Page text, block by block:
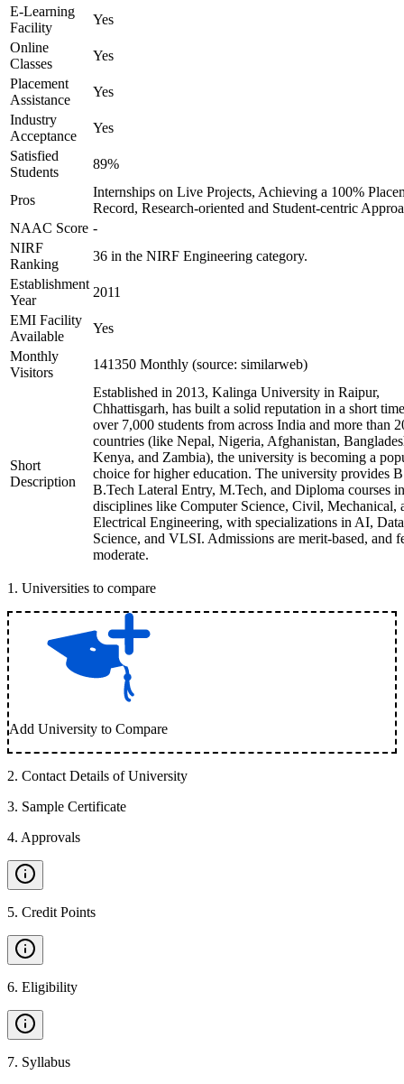
E-Learning
Facility
Yes
Online
Classes
Yes
Placement
Assistance
Yes
Industry
Acceptance
Yes
Satisfied
Students
89%
Pros
Internships on Live Projects, Achieving a 100%
Record, Research-oriented and Student-centric
NAAC Score -
NIRF
Ranking
36 in the NIRF Engineering category.
Establishment
Year
2011
EMI Facility
Available
Yes
Monthly
Visitors
141350 Monthly (source: similarweb)
Short
Description
Established in 2013, Kalinga University in Raipur,
Chhattisgarh, has built a solid reputation in a short
over 7,000 students from across India and more than
countries (like Nepal, Nigeria, Afghanistan,
Kenya, and Zambia), the university is becoming a
choice for higher education. The university provides
B.Tech Lateral Entry, M.Tech, and Diploma courses in
disciplines like Computer Science, Civil, Mechanical,
Electrical Engineering, with specializations in AI, Data
Science, and VLSI. Admissions are merit-based, and
moderate.
1 . Universities to compare
Add University to Compare
2. Contact Details of University
3. Sample Certificate
4. Approvals
5. Credit Points
6. Eligibility
7. Syllabus